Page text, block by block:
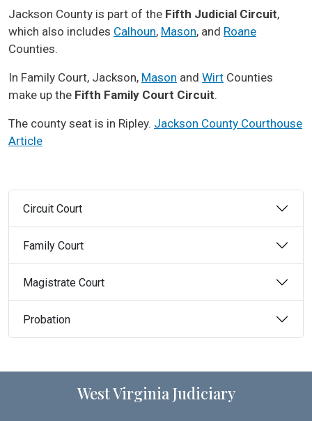
Jackson County is part of the Fifth Judicial Circuit,
which also includes Calhoun, Mason, and Roane
Counties.
In Family Court, Jackson, Mason and Wirt Counties
make up the Fifth Family Court Circuit.
The county seat is in Ripley. Jackson County Courthouse
Article
Circuit Court
Family Court
Magistrate Court
Probation
West Virginia Judiciary